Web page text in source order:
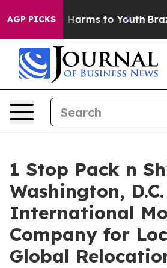
AGP PICKS
to Abate Harms to Youth Brazil
1 Stop Pack n
Washington,
International
Company for
Global